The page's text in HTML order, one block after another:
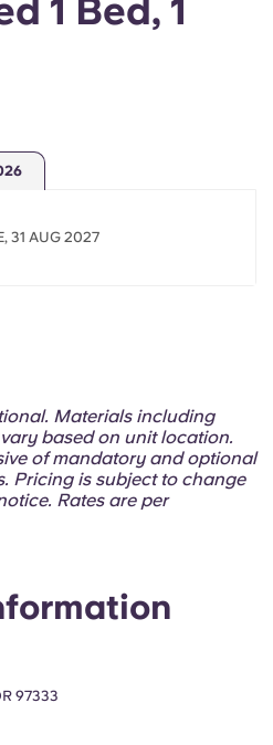
97333
1 Bed, 1
31 AUG 2027
Materials including
based on unit location.
of mandatory and optional
Pricing is subject to change
Rates are per